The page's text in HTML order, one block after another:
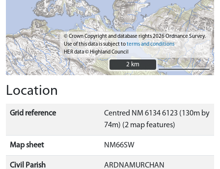
© Crown Copyright and database rights 2026 Ordnance Survey.
Use of this data is subject toterms and conditions
HER data © Highland Council
2 km
2 km
Location
Grid reference
Centred NM 6134 6123 (130m by
74m) (2 map features)
Map sheet NM66SW
Civil Parish ARDNAMURCHAN